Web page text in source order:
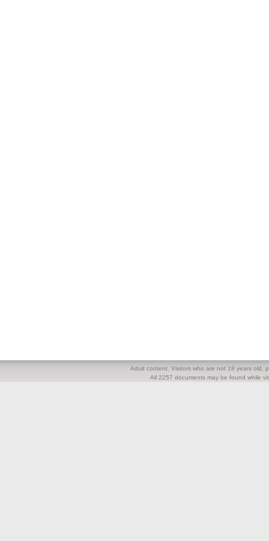
Adult content. Visitors who are not 18 years old,
All 2257 documents may be found while